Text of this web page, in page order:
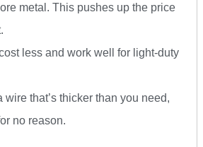
metal. This pushes up the price
less and work well for light-duty
wire that’s thicker than you need,
no reason.